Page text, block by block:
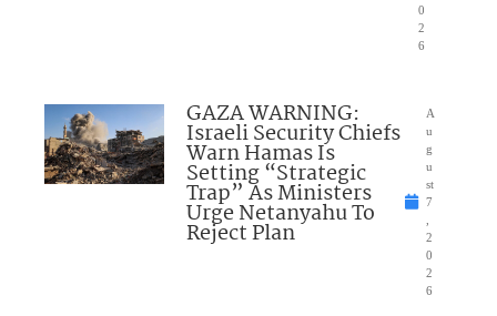
0
2
6
GAZA WARNING:
Israeli Security Chiefs
Warn Hamas Is
Setting “Strategic
Trap” As Ministers
Urge Netanyahu To
Reject Plan
A
u
g
u
st
7
2
0
2
6